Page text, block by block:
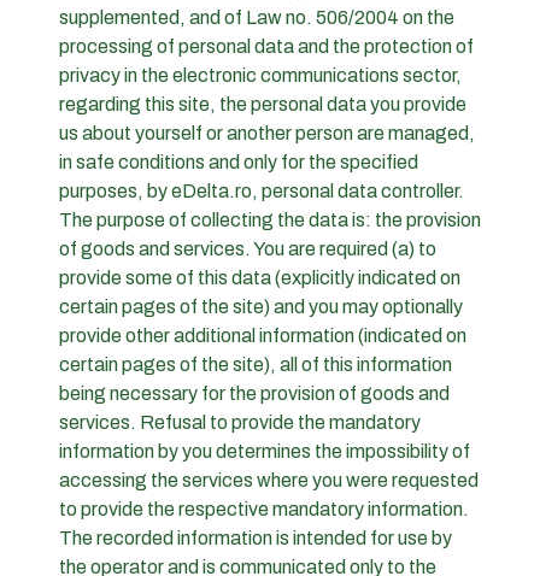
supplemented, and of Law no. 506/2004 on the
processing of personal data and the protection of
privacy in the electronic communications sector,
regarding this site, the personal data you provide
us about yourself or another person are managed,
in safe conditions and only for the specified
purposes, by eDelta.ro, personal data controller.
The purpose of collecting the data is: the provision
of goods and services. You are required (a) to
provide some of this data (explicitly indicated on
certain pages of the site) and you may optionally
provide other additional information (indicated on
certain pages of the site), all of this information
being necessary for the provision of goods and
services. Refusal to provide the mandatory
information by you determines the impossibility of
accessing the services where you were requested
to provide the respective mandatory information.
The recorded information is intended for use by
the operator and is communicated only to the